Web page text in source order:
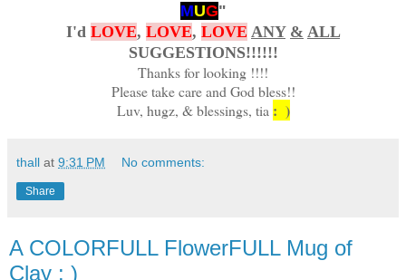
MUG"
I'd LOVE, LOVE, LOVE ANY & ALL
SUGGESTIONS!!!!!!
Thanks for looking !!!!
Please take care and God bless!!
Luv, hugz, & blessings, tia : )
thall at 9:31 PM No comments:
Share
A COLORFULL FlowerFULL Mug of
Clay : )